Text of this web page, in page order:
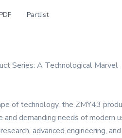
Partlist
Series: A Technological Marvel
of technology, the ZMY43
demanding needs of modern
advanced engineering,